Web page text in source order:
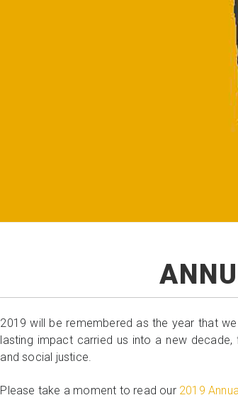
2019 will be remembered as the year that
lasting impact carried us into a new
and social justice.
Please take a moment to read our 2019